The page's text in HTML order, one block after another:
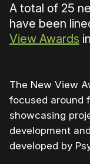
A total of 25
have been
View Awards
The New View
focused around
showcasing
development
developed by